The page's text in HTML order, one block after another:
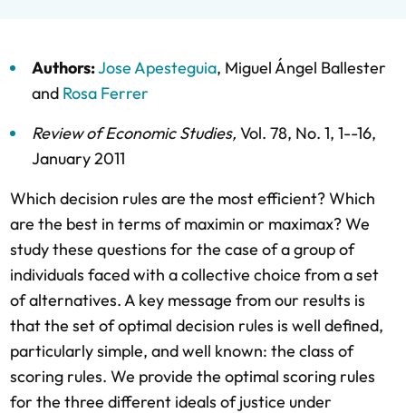
Authors:Jose Apesteguia, Miguel Ángel Ballester
and Rosa Ferrer
Review of Economic Studies, Vol. 78, No. 1, 1--16,
January 2011
Which decision rules are the most efficient? Which
are the best in terms of maximin or maximax? We
study these questions for the case of a group of
individuals faced with a collective choice from a set
of alternatives. A key message from our results is
that the set of optimal decision rules is well defined,
particularly simple, and well known: the class of
scoring rules. We provide the optimal scoring rules
for the three different ideals of justice under